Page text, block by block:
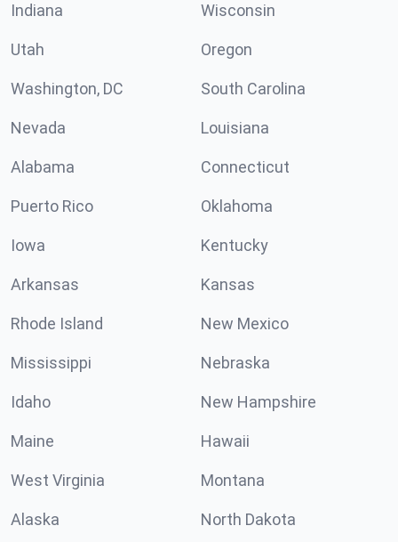
Indiana Wisconsin
Utah Oregon
Washington, DC South Carolina
Nevada Louisiana
Alabama Connecticut
Puerto Rico Oklahoma
Iowa Kentucky
Arkansas Kansas
Rhode Island New Mexico
Mississippi Nebraska
Idaho New Hampshire
Maine Hawaii
West Virginia Montana
Alaska North Dakota